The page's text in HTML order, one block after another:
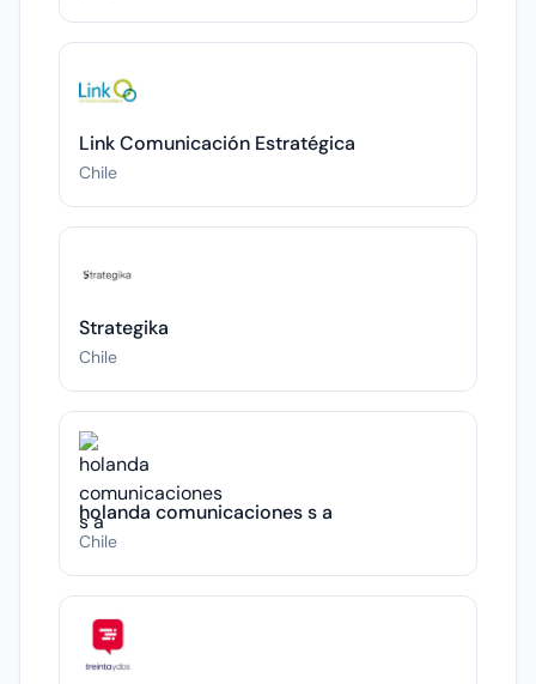
Link Comunicación Estratégica
Chile
Strategika
Chile
holanda comunicaciones s a
Chile